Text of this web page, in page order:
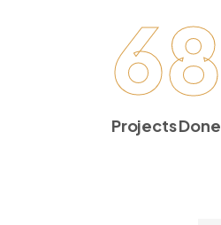
68
Projects Done